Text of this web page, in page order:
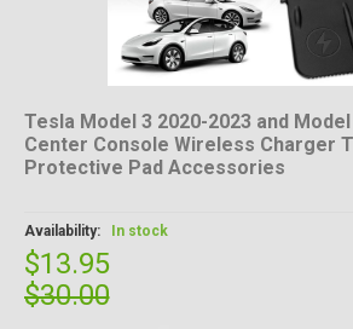
Tesla Model 3 2020-2023 and Model
Center Console Wireless Charger
Protective Pad Accessories
Availability: In stock
$13.95
$30.00